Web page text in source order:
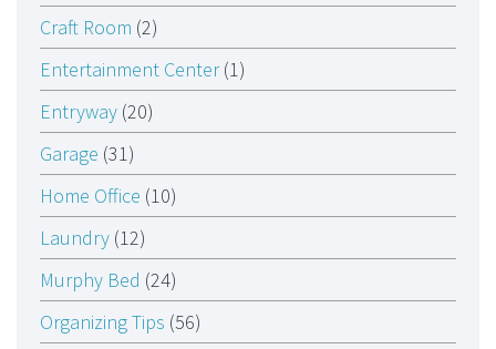
Craft Room (2)
Entertainment Center(1)
Entryway (20)
Garage (31)
Home Office (10)
Laundry (12)
Murphy Bed (24)
Organizing Tips (56)